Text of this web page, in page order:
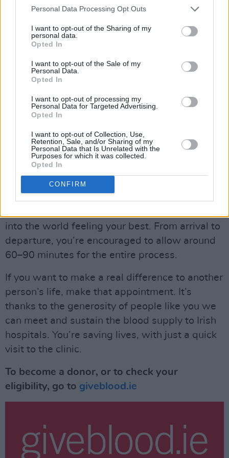
Personal Data Processing Opt Outs
I want to opt-out of the Sharing of my
personal data.
Opted In
I want to opt-out of the Sale of my
Personal Data.
Opted In
I want to opt-out of processing my
Personal Data for Targeted Advertising.
Opted In
I want to opt-out of Collection, Use,
Retention, Sale, and/or Sharing of my
Personal Data that Is Unrelated with the
Purposes for which it was collected.
Opted In
CONFIRM
staff member.
Afterwards, you’ll be invited to enjoy some
into the world feeling your best. From arrival to
departure, you’re encouraged to allow around
60–90 minutes for the entire process.
If you want to make a real difference to another
person’s life, make that appointment. It’s
thanks to the generosity of people like you we
can meet and sustain the blood supply to Irish
hospitals. You’re saving lives, with just a quick
visit to the clinic.
To become a donor, or to check your
eligibility, go to giveblood.ie